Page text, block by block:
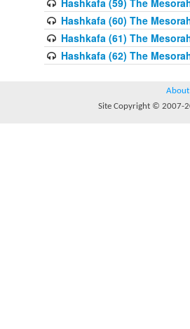
Hashkafa (59) The
Hashkafa (60) The
Hashkafa (61) The
Hashkafa (62) The
About
Site Copyright © 2007-